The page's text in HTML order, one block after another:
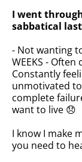
I went
sabbatical
- Not wanting
WEEKS -
Constantly
unmotivated to
complete
want to live 😞
I know I make
you need to